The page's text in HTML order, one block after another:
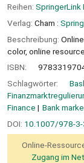
Reihen: SpringerLink
Verlag: Cham :
Beschreibung:
color, online
ISBN:
Schlagwörter:
Finance
Bank
DOI: 10.1007/978-
Online-
Zugang im